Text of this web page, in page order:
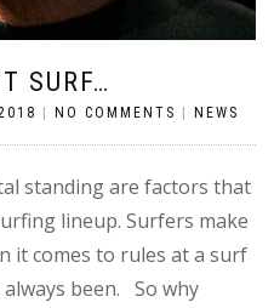
SURF…
NO COMMENTS NEWS
standing are factors that
lineup. Surfers make
it comes to rules at a surf
been. So why